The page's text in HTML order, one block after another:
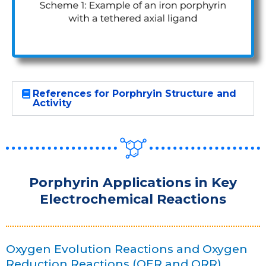
References for Porphryin Structure and
Activity
Porphyrin Applications in Key
Electrochemical Reactions
Oxygen Evolution Reactions and Oxygen